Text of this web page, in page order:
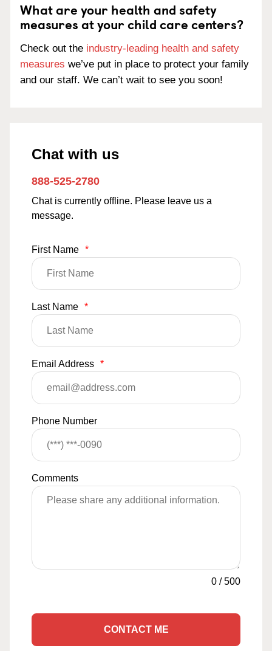
What are your health and safety
measures at your child care centers?
Check out the industry-leading health and safety
measures we’ve put in place to protect your family
and our staff. We can’t wait to see you soon!
Chat with us
888-525-2780
Chat is currently offline. Please leave us a
message.
First Name *
Last Name *
Email Address *
Phone Number
Comments
0 /500
CONTACT ME